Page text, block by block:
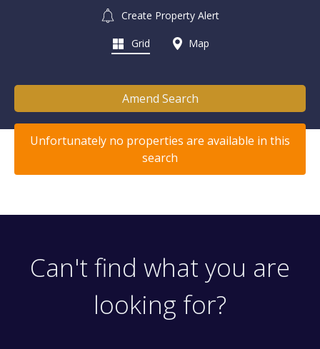
Create Property Alert
Grid Map
Amend Search
Unfortunately no properties are available in this
search
Can't find what you are
looking for?